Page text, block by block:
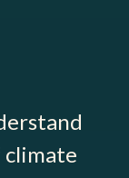
climate